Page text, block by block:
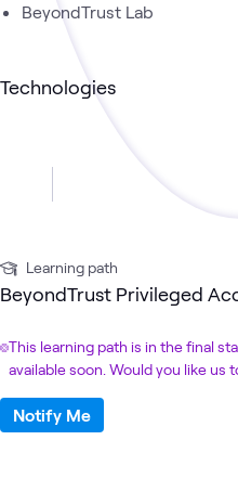
BeyondTrust Lab
Technologies
Learning path
BeyondTrust Privileged
This learning path is in the final
available soon. Would you like us
Notify Me